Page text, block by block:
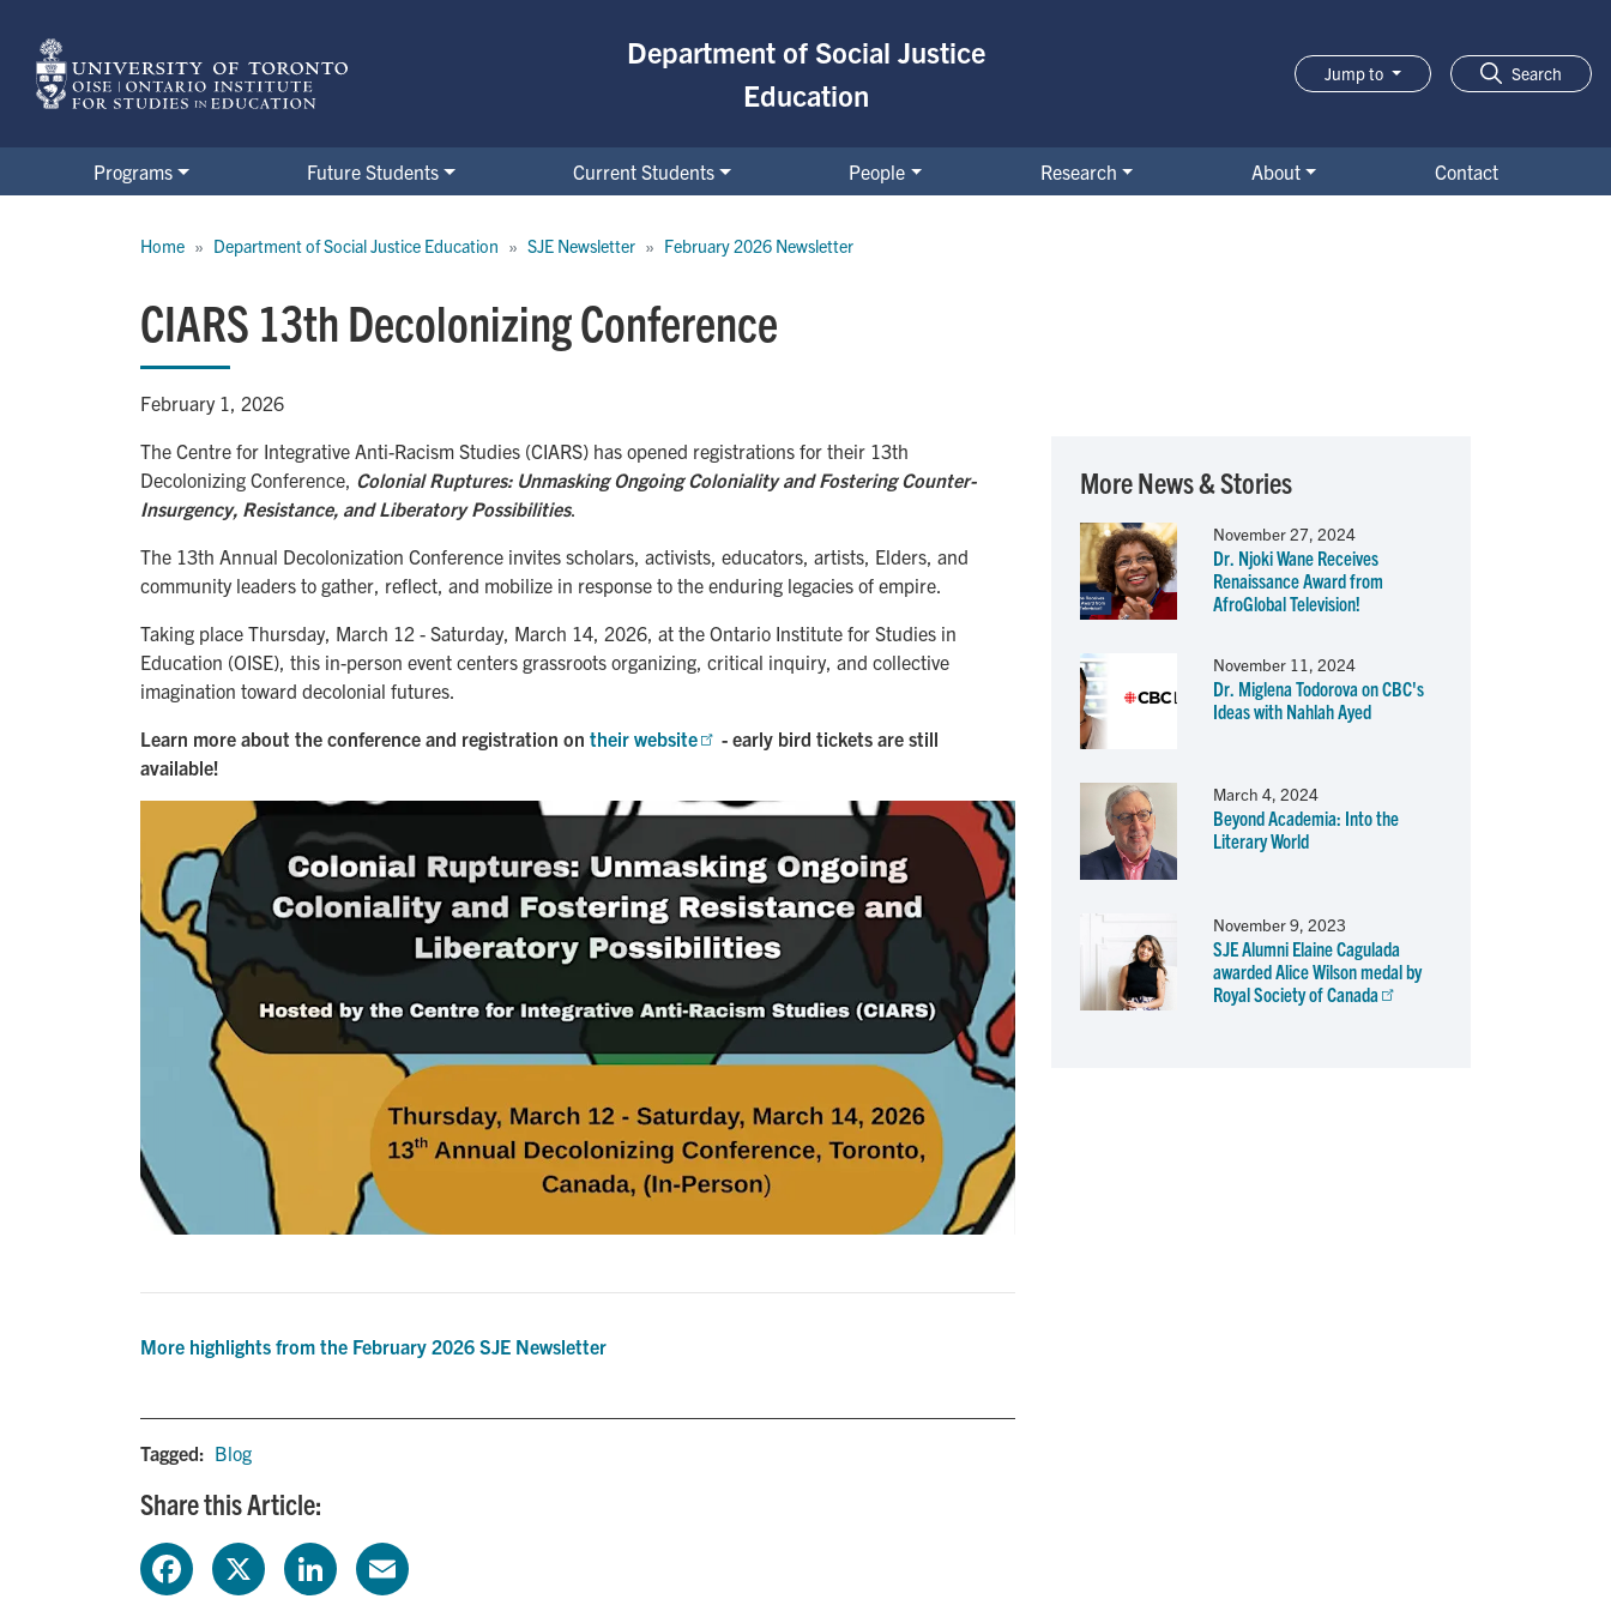
main
content
Department of Social Justice
Education
Jump to Search
Programs Future Students Current Students People Research About
Contact
Home Department of Social Justice Education SJE Newsletter February 2026 Newsletter
CIARS 13th Decolonizing Conference
February 1, 2026
The Centre for Integrative Anti-Racism Studies (CIARS) has opened registrations for their 13th
Decolonizing Conference, Colonial Ruptures: Unmasking Ongoing Coloniality and Fostering Counter-
Insurgency, Resistance, and Liberatory Possibilities.
The 13th Annual Decolonization Conference invites scholars, activists, educators, artists, Elders, and
community leaders to gather, reflect, and mobilize in response to the enduring legacies of empire.
Taking place Thursday, March 12 - Saturday, March 14, 2026, at the Ontario Institute for Studies in
Education (OISE), this in-person event centers grassroots organizing, critical inquiry, and collective
imagination toward decolonial futures.
Learn more about the conference and registration on their website
- early bird tickets are still
available!
More highlights from the February 2026 SJE Newsletter
Tagged: Blog
Share this Article:
More News & Stories
November 27, 2024
Dr. Njoki Wane Receives
Renaissance Award from
AfroGlobal Television!
November 11, 2024
Dr. Miglena Todorova on CBC's
Ideas with Nahlah Ayed
March 4, 2024
Beyond Academia: Into the
Literary World
November 9, 2023
SJE Alumni Elaine Cagulada
awarded Alice Wilson medal by
Royal Society of Canada